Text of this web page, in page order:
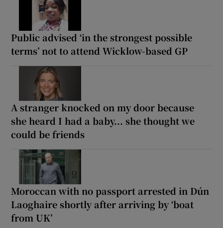
Public advised ‘in the strongest possible
terms’ not to attend Wicklow-based GP
A stranger knocked on my door because
she heard I had a baby... she thought we
could be friends
Moroccan with no passport arrested in Dún
Laoghaire shortly after arriving by ‘boat
from UK’